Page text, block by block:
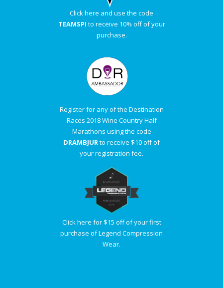
Click here and use the code
TEAMSPI to receive 10% off of your
purchase.
Register for any of the Destination
Races 2018 Wine Country Half
Marathons using the code
DRAMBJURto receive $10 off of
your registration fee.
Click here for $15 off of your first
purchase of Legend Compression
Wear.